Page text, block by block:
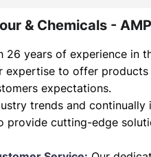
& Chemicals -
26 years of experience in
expertise to offer
expectations.
trends and continually
provide cutting-edge